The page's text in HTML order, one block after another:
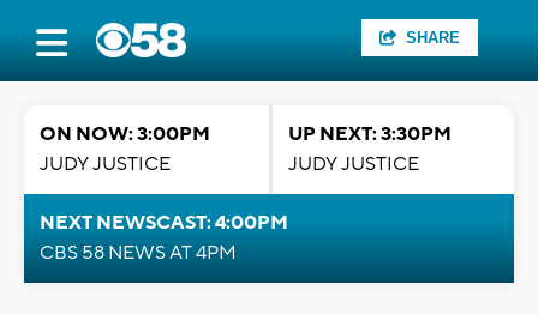
SHARE
ON NOW: 3:00PM
JUDY JUSTICE
UP NEXT: 3:30PM
JUDY JUSTICE
NEXT NEWSCAST: 4:00PM
CBS 58 NEWS AT 4PM